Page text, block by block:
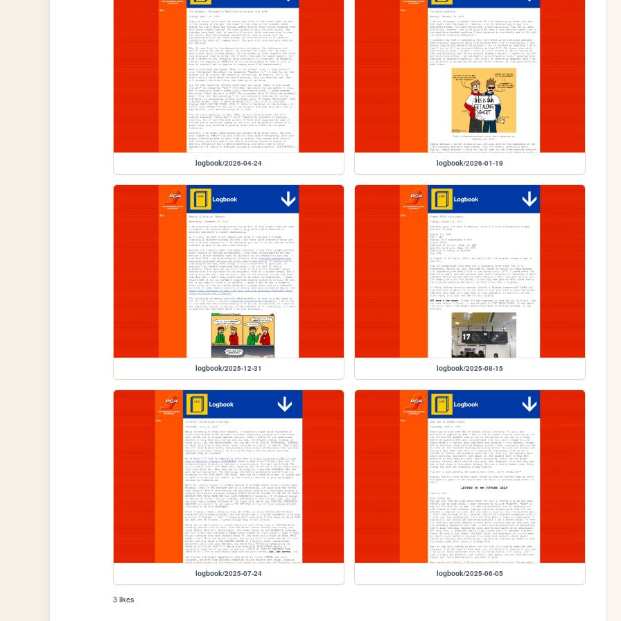
logbook/2026-04-24 logbook/2026-01-19
logbook/2025-12-31 logbook/2025-08-15
logbook/2025-07-24 logbook/2025-06-05
3 likes